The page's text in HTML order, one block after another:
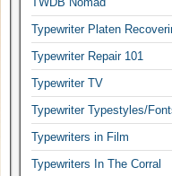
Typewriter Platen
Typewriter Repair 101
Typewriter TV
Typewriter Typestyles/
Typewriters in Film
Typewriters In The Corral